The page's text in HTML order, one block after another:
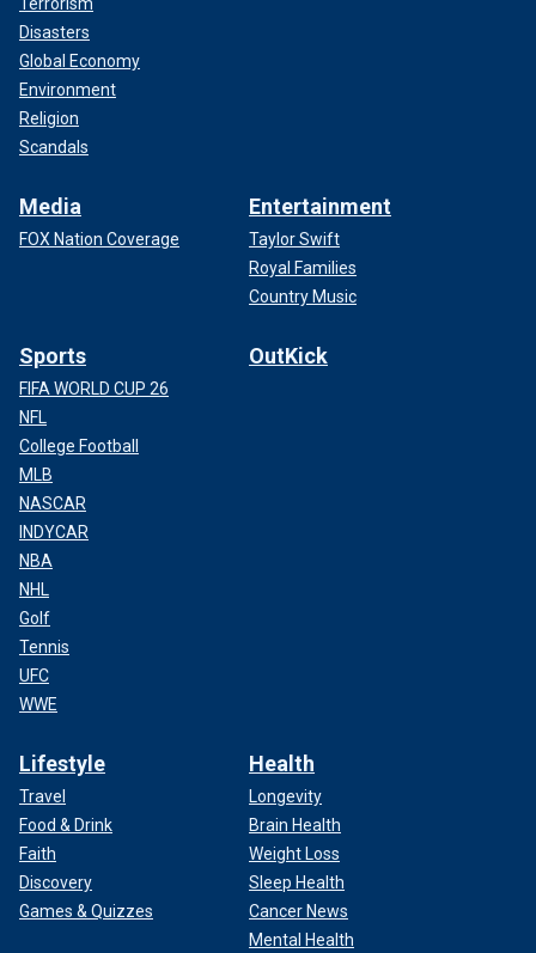
Disasters
Global Economy
Environment
Religion
Scandals
Media
FOX Nation Coverage
Entertainment
Taylor Swift
Royal Families
Country Music
Sports
FIFA WORLD CUP 26
NFL
College Football
MLB
NASCAR
INDYCAR
NBA
NHL
Golf
Tennis
UFC
WWE
OutKick
Lifestyle
Travel
Food & Drink
Faith
Discovery
Games & Quizzes
Health
Longevity
Brain Health
Weight Loss
Sleep Health
Cancer News
Mental Health